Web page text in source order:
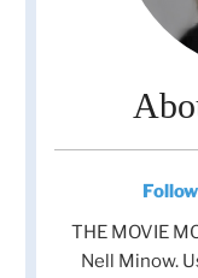
THE MOVIE
Nell Minow.